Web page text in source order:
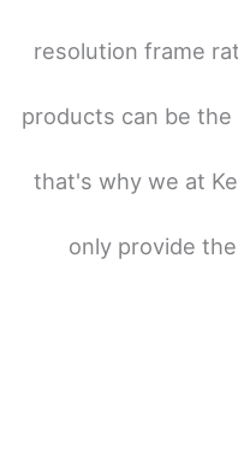
resolution frame
products can be
that's why we at
only provide